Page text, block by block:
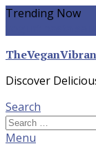
Skip
Trending Now
Discover
Search
Search
for:
Menu